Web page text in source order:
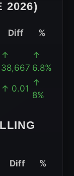
2026)
Diff %
↑
38,667
↑
6.8%
↑ 0.01
↑
8%
Diff %